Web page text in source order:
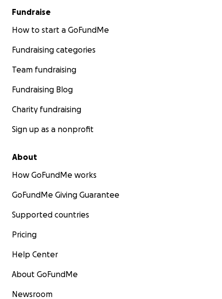
Fundraise
How to start a GoFundMe
Fundraising categories
Team fundraising
Fundraising Blog
Charity fundraising
Sign up as a nonprofit
About
How GoFundMe works
GoFundMe Giving Guarantee
Supported countries
Pricing
Help Center
About GoFundMe
Newsroom